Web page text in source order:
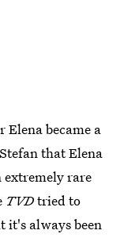
became a
that Elena
extremely rare
TVDtried to
it's always been